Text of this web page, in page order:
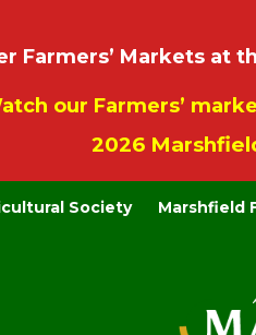
Farmers’ Markets at
our Farmers’
2026
Society Marshfield